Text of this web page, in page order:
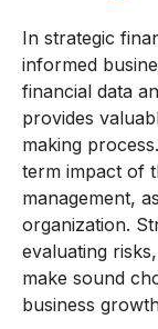
In strategic
informed
financial data
provides
making
term impact of
management,
organization.
evaluating
make sound
business